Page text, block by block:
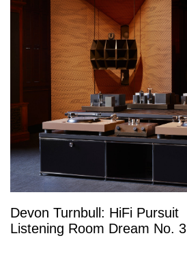
Devon Turnbull: HiFi Pursuit
Listening Room Dream No. 3